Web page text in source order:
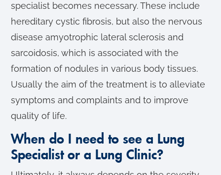
specialist becomes necessary. These include
hereditary cystic fibrosis, but also the nervous
disease amyotrophic lateral sclerosis and
sarcoidosis, which is associated with the
formation of nodules in various body tissues.
Usually the aim of the treatment is to alleviate
symptoms and complaints and to improve
quality of life.
When do I need to see a Lung
Specialist or a Lung Clinic?